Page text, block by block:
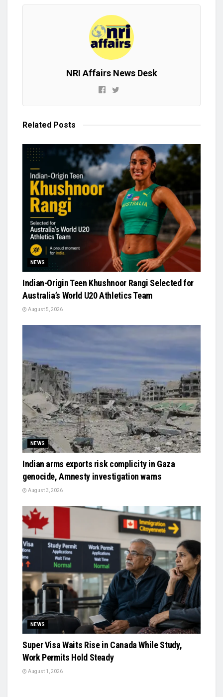
NRI Affairs News Desk
Related Posts
NEWS
Indian-Origin Teen Khushnoor Rangi Selected for
Australia’s World U20 Athletics Team
August 5, 2026
NEWS
Indian arms exports risk complicity in Gaza
genocide, Amnesty investigation warns
August 3, 2026
NEWS
Super Visa Waits Rise in Canada While Study,
Work Permits Hold Steady
August 1, 2026